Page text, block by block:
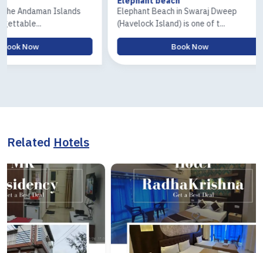
Elephant Beach in Swaraj Dweep
(Havelock Island) is one of t...
The Ross
Island) tour is
Related Hotels